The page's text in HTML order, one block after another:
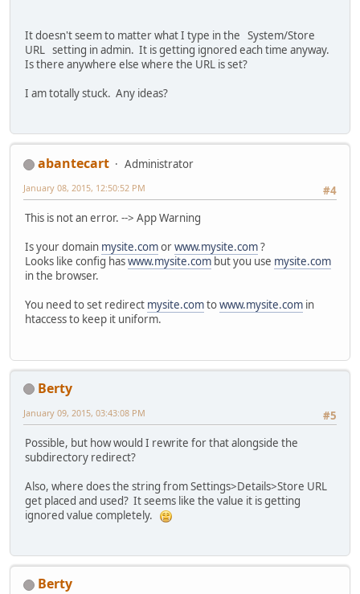
It doesn't seem to matter what I type in the System/Store
URL setting in admin. It is getting ignored each time anyway.
Is there anywhere else where the URL is set?
I am totally stuck. Any ideas?
abantecart
Administrator
#4
January 08, 2015, 12:50:52 PM
This is not an error. --> App Warning
Is your domain mysite.comorwww.mysite.com?
Looks like config haswww.mysite.com but you use mysite.com
in the browser.
You need to set redirect mysite.comtowww.mysite.com in
htaccess to keep it uniform.
Berty
#5
January 09, 2015, 03:43:08 PM
Possible, but how would I rewrite for that alongside the
subdirectory redirect?
Also, where does the string from Settings>Details>Store URL
get placed and used? It seems like the value it is getting
ignored value completely.
Berty